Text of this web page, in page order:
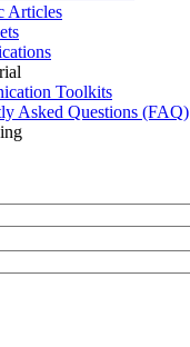
Articles
Toolkits
Asked Questions (FAQ)